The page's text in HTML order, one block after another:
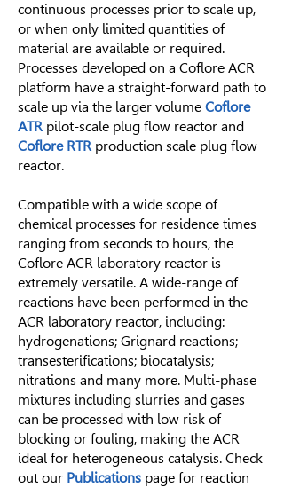
continuous processes prior to scale up,
or when only limited quantities of
material are available or required.
Processes developed on a Coflore ACR
platform have a straight-forward path to
scale up via the larger volume Coflore
ATRpilot-scale plug flow reactor and
Coflore RTRproduction scale plug flow
reactor.
Compatible with a wide scope of
chemical processes for residence times
ranging from seconds to hours, the
Coflore ACR laboratory reactor is
extremely versatile. A wide-range of
reactions have been performed in the
ACR laboratory reactor, including:
hydrogenations; Grignard reactions;
transesterifications; biocatalysis;
nitrations and many more. Multi-phase
mixtures including slurries and gases
can be processed with low risk of
blocking or fouling, making the ACR
ideal for heterogeneous catalysis. Check
out our Publications page for reaction